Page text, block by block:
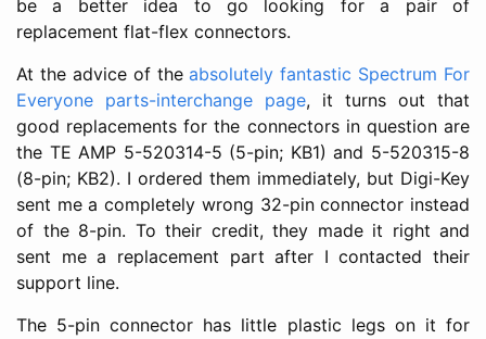
be a better idea to go looking for a pair of
replacement flat-flex connectors.
At the advice of theabsolutely fantastic Spectrum For
Everyone parts-interchange page, it turns out that
good replacements for the connectors in question are
the TE AMP 5-520314-5 (5-pin; KB1) and 5-520315-8
(8-pin; KB2). I ordered them immediately, but Digi-Key
sent me a completely wrong 32-pin connector instead
of the 8-pin. To their credit, they made it right and
sent me a replacement part after I contacted their
support line.
The 5-pin connector has little plastic legs on it for